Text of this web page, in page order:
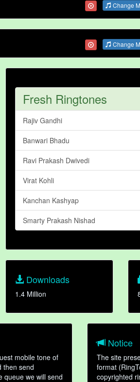
Change
Change
Fresh Ringtones
Rajiv Gandhi
Banwari Bhadu
Ravi Prakash Dwivedi
Virat Kohli
Kanchan Kashyap
Smarty Prakash Nishad
Downloads
1.4 Million
mobile tone of
then send
queue we will send
Notice
The site
format
copyrighted